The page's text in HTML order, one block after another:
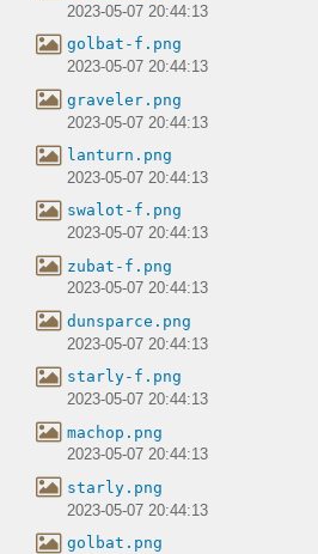
2023-05-07 20:44:13
golbat-f.png
2023-05-07 20:44:13
graveler.png
2023-05-07 20:44:13
lanturn.png
2023-05-07 20:44:13
swalot-f.png
2023-05-07 20:44:13
zubat-f.png
2023-05-07 20:44:13
dunsparce.png
2023-05-07 20:44:13
starly-f.png
2023-05-07 20:44:13
machop.png
2023-05-07 20:44:13
starly.png
2023-05-07 20:44:13
golbat.png